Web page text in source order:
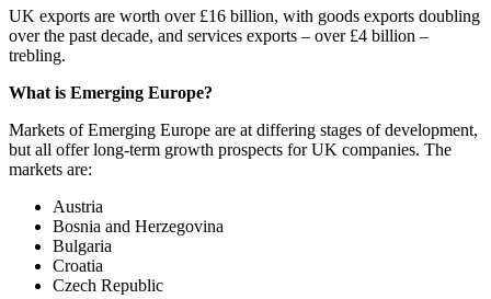
UK exports are worth over £16 billion, with goods exports doubling
over the past decade, and services exports – over £4 billion –
trebling.
What is Emerging Europe?
Markets of Emerging Europe are at differing stages of development,
but all offer long-term growth prospects for UK companies. The
markets are:
Austria
Bosnia and Herzegovina
Bulgaria
Croatia
Czech Republic